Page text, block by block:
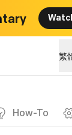
繁
How-To